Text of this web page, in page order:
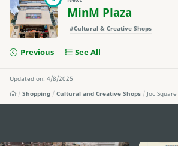
MinM Plaza
#Cultural & Creative Shops
Previous See All
Updated on: 4/8/2025
Shopping
Cultural and Creative Shops Joc Square